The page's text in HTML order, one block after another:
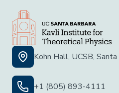
Kohn Hall, UCSB,
+1 (805) 893-4111